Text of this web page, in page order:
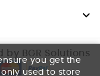

you get the
used to store
BGR Solutions